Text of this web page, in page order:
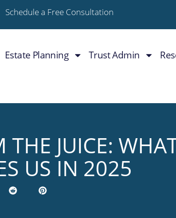
Schedule a Free Consultation
Estate Planning Trust Admin
THE JUICE:
US IN 2025